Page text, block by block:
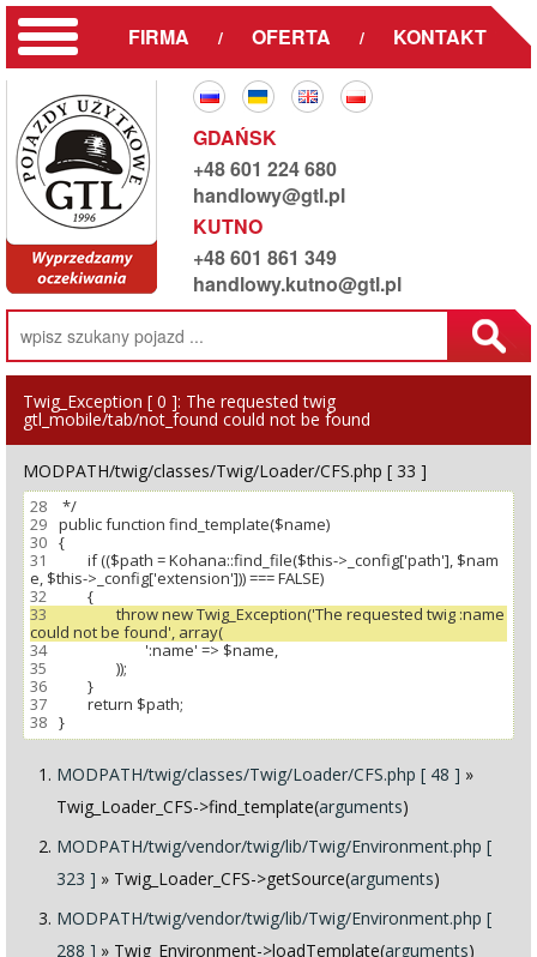
FIRMA / OFERTA / KONTAKT
GDAŃSK
+48 601 224 680
handlowy@gtl.pl
KUTNO
+48 601 861 349
handlowy.kutno@gtl.pl
Twig_Exception [ 0 ]: The requested twig
gtl_mobile/tab/not_found could not be found
MODPATH/twig/classes/Twig/Loader/CFS.php [ 33 ]
28
29
30
31
32
33
34
35
36
37
38
MODPATH/twig/classes/Twig/Loader/CFS.php [ 48 ] »
Twig_Loader_CFS->find_template(arguments)
MODPATH/twig/vendor/twig/lib/Twig/Environment.php [
323 ] » Twig_Loader_CFS->getSource(arguments)
MODPATH/twig/vendor/twig/lib/Twig/Environment.php [
288 ] » Twig_Environment->loadTemplate(arguments)